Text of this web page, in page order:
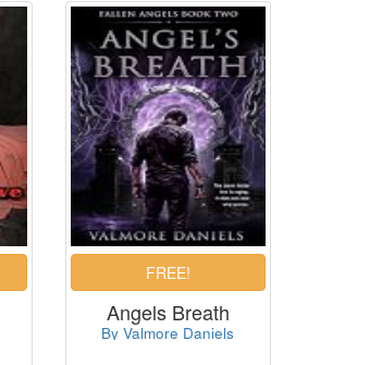
Angels Breath
By Valmore Daniels